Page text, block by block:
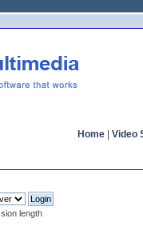
Home Video
length